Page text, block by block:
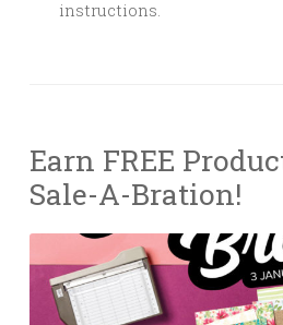
instructions.
Earn FREE
Sale-A-Bration!